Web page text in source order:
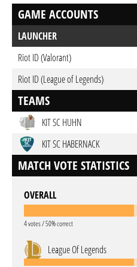
GAME ACCOUNTS
LAUNCHER
Riot ID (Valorant)
Riot ID (League of Legends)
TEAMS
KIT SC HUHN
KIT SC HABERNACK
MATCH VOTE STATISTICS
OVERALL
4 votes / 50% correct
League Of Legends